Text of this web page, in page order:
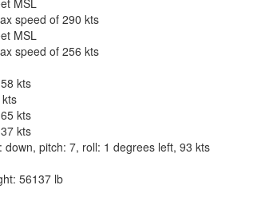
MSL
speed of 290 kts
MSL
speed of 256 kts
kts
kts
kts
pitch: 7, roll: 1 degrees left, 93 kts
56137 lb